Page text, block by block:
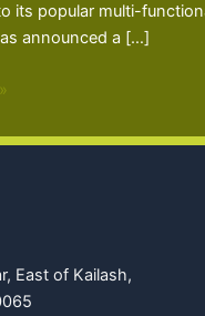
its popular multi-
announced a […]
East of Kailash,